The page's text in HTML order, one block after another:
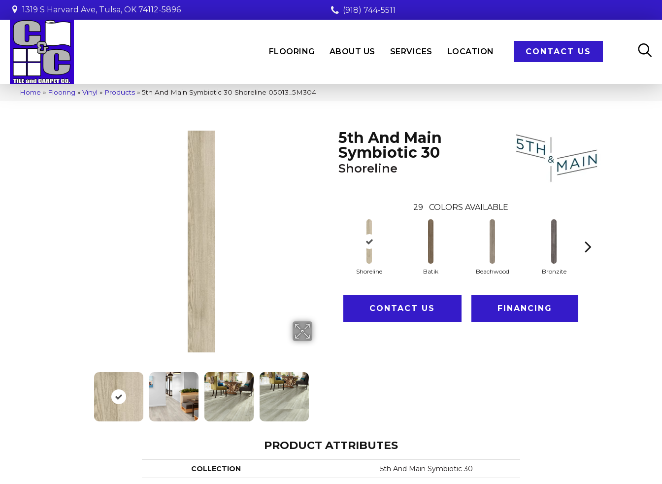
1319 S Harvard Ave, Tulsa, OK 74112-5896 (918) 744-5511
FLOORING ABOUT US SERVICES LOCATION CONTACT US
Home » Flooring » Vinyl » Products » 5th And Main Symbiotic 30 Shoreline 05013_5M304
5th And Main
Symbiotic 30
Shoreline
29 COLORS AVAILABLE
Shoreline Batik Beachwood Bronzite
CONTACT US FINANCING
PRODUCT ATTRIBUTES
COLLECTION 5th And Main Symbiotic 30